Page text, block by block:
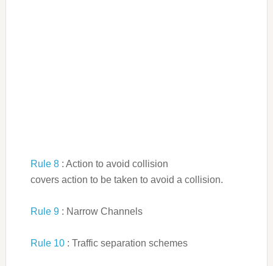
Rule 8: Action to avoid collision
covers action to be taken to avoid a collision.
Rule 9: Narrow Channels
Rule 10: Traffic separation schemes